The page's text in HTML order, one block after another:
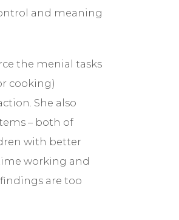
and meaning
the menial tasks
cooking)
She also
– both of
with better
working and
are too